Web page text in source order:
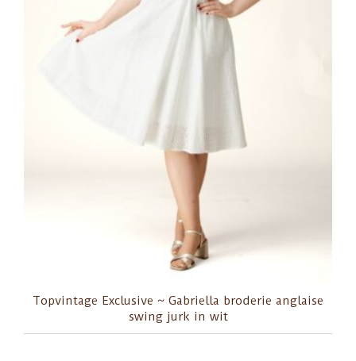
Topvintage Exclusive ~ Gabriella broderie anglaise
swing jurk in wit